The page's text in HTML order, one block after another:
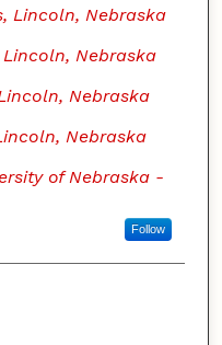
Lincoln, Nebraska
Lincoln, Nebraska
Nebraska
Nebraska
of Nebraska -
Follow